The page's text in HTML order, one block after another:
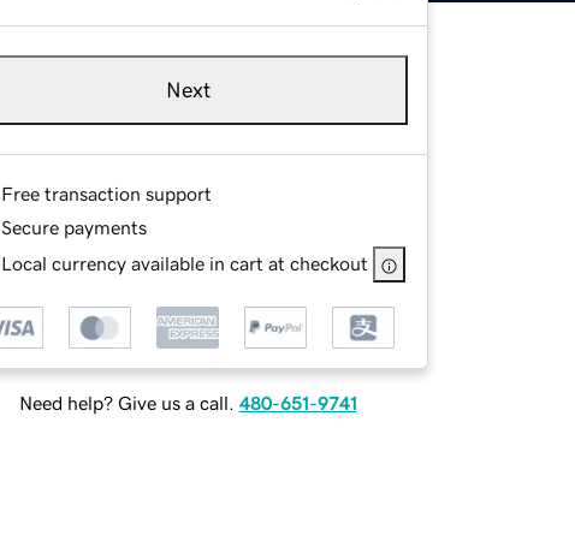
Next
Free transaction support
Secure payments
Local currency available in cart at checkout
Need help? Give us a call. 480-651-9741